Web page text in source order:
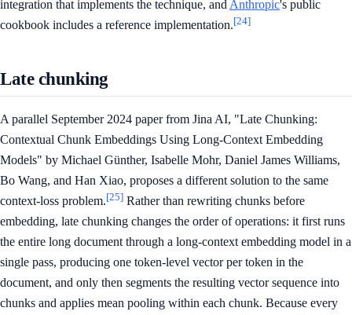
integration that implements the technique, and Anthropic's public
cookbook includes a reference implementation.[24]
Late chunking
A parallel September 2024 paper from Jina AI, "Late Chunking:
Contextual Chunk Embeddings Using Long-Context Embedding
Models" by Michael Günther, Isabelle Mohr, Daniel James Williams,
Bo Wang, and Han Xiao, proposes a different solution to the same
context-loss problem.[25] Rather than rewriting chunks before
embedding, late chunking changes the order of operations: it first runs
the entire long document through a long-context embedding model in a
single pass, producing one token-level vector per token in the
document, and only then segments the resulting vector sequence into
chunks and applies mean pooling within each chunk. Because every